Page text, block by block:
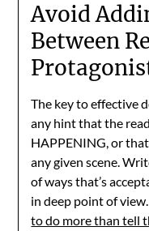
Avoid
Between
The key to effective
any hint that the
HAPPENING, or
any given scene.
of ways that’s
in deep point of
to do more than tell